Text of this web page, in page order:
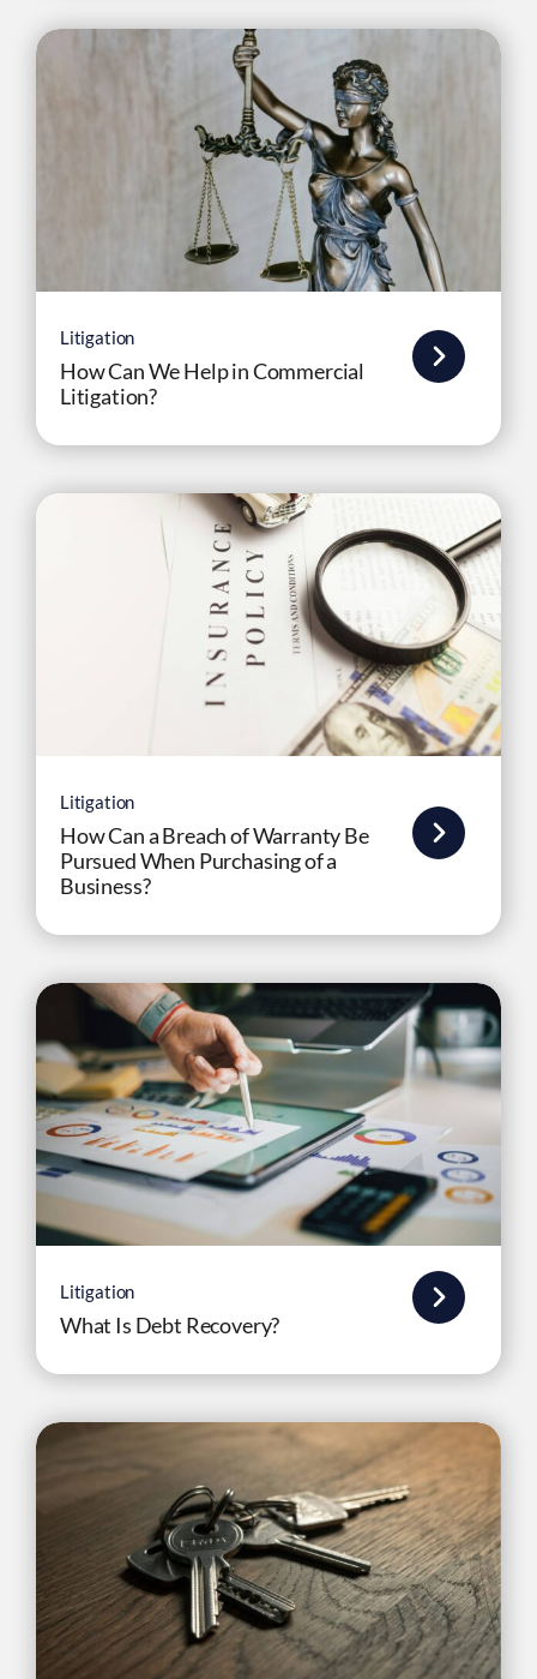
Litigation
How Can We Help in Commercial
Litigation?
Litigation
How Can a Breach of Warranty Be
Pursued When Purchasing of a
Business?
Litigation
What Is Debt Recovery?